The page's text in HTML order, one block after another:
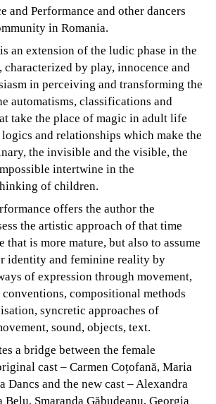
and Performance and other dancers
in Romania.
an extension of the ludic phase in the
by play, innocence and
in perceiving and transforming the
automatisms, classifications and
take the place of magic in adult life
and relationships which make the
the invisible and the visible, the
intertwine in the
of children.
offers the author the
the artistic approach of that time
that is more mature, but also to assume
identity and feminine reality by
of expression through movement,
compositional methods
syncretic approaches of
sound, objects, text.
a bridge between the female
cast – Carmen Coțofană, Maria
Dancs and the new cast – Alexandra
Belu, Smaranda Găbudeanu, Georgia